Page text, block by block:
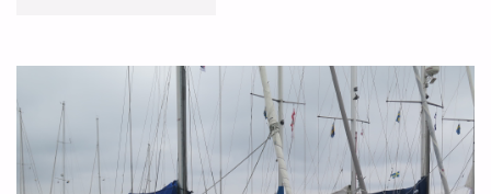
TO
KALMAR"